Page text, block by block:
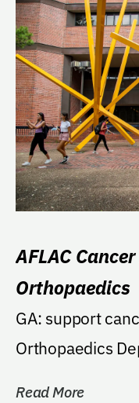
AFLAC
Orthopaedics
GA: support
Orthopaedics
Read More